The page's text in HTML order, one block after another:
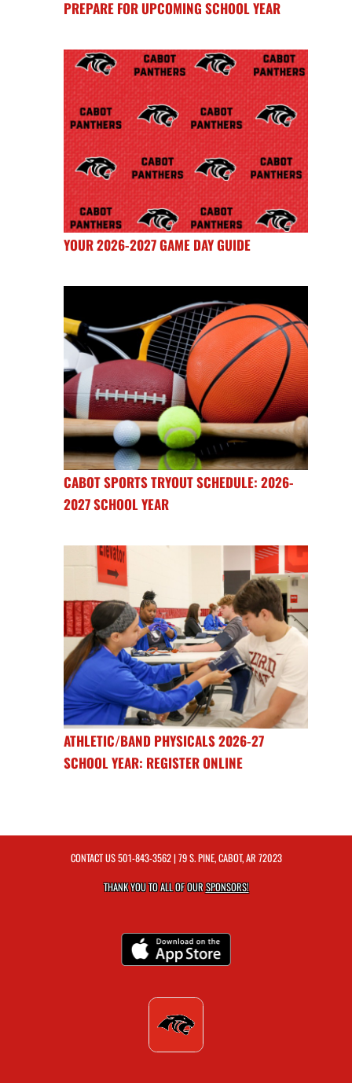
PREPARE FOR UPCOMING SCHOOL YEAR
YOUR 2026-2027 GAME DAY GUIDE
CABOT SPORTS TRYOUT SCHEDULE: 2026-
2027 SCHOOL YEAR
ATHLETIC/BAND PHYSICALS 2026-27
SCHOOL YEAR: REGISTER ONLINE
CONTACT US501-843-3562| 79 S. PINE, CABOT, AR 72023
THANK YOU TO ALL OF OURSPONSORS!